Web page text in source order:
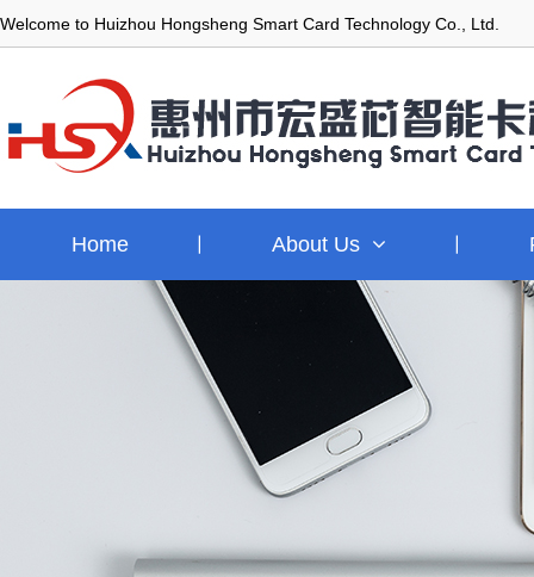
Welcome to Huizhou Hongsheng Smart Card Technology Co., Ltd.
Home About Us